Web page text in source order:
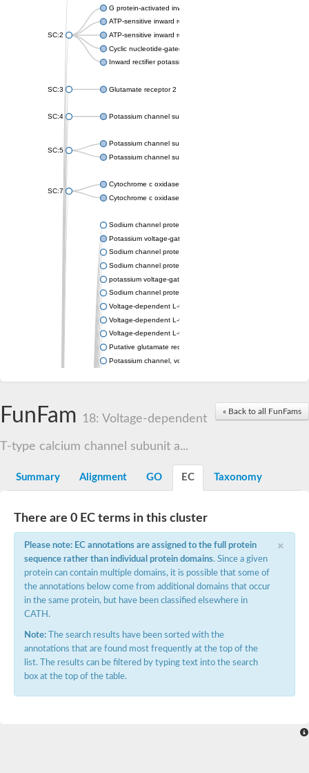
SC:2
G protein-activated inward rectifier potassium channel 1
ATP-sensitive inward rectifier potassium channel 12
ATP-sensitive inward rectifier potassium channel 11
Cyclic nucleotide-gated potassium channel mll3241
Inward rectifier potassium channel Kirbac3.1
SC:3 Glutamate receptor 2
SC:4 Potassium channel subfamily K member
SC:5
Potassium channel subfamily K member 10 isoform 2
Potassium channel subfamily K member 4
SC:7
Cytochrome c oxidase subunit 3
Cytochrome c oxidase subunit 3
Sodium channel protein
Potassium voltage-gated channel subfamily a member
Sodium channel protein
Sodium channel protein
potassium voltage-gated channel subfamily G member 1
Sodium channel protein
Voltage-dependent L-type calcium channel subunit alpha
Voltage-dependent L-type calcium channel subunit alpha
Voltage-dependent L-type calcium channel subunit alpha
Putative glutamate receptor ionotropic kainate 1
Potassium channel, voltage-gated Shaw-related subfamily C,
Calcium-activated potassium channel subunit alpha-1 isoform
ryanodine receptor isoform X2
Voltage-dependent L-type calcium channel subunit alpha
Inositol 1,4,5-trisphosphate receptor type 3
Voltage-dependent R-type calcium channel subunit alpha
Small conductance calcium-activated potassium channel,
potassium voltage-gated channel subfamily D member 3
Voltage-dependent T-type calcium channel subunit alpha
Cyclic nucleotide-gated channel alpha 3
Voltage-dependent T-type calcium channel subunit alpha
Mucolipin 1
Potassium voltage-gated channel subfamily B member
Potassium voltage-gated channel, subfamily H (Eag-related),
« Back to all FunFams
FunFam 18: Voltage-dependent
T-type calcium channel subunit a...
Summary Alignment GO EC Taxonomy
There are 0 EC terms in this cluster
×
Please note: EC annotations are assigned to the full protein
sequence rather than individual protein domains. Since a given
protein can contain multiple domains, it is possible that some of
the annotations below come from additional domains that occur
in the same protein, but have been classified elsewhere in
CATH.
Note: The search results have been sorted with the
annotations that are found most frequently at the top of the
list. The results can be filtered by typing text into the search
box at the top of the table.